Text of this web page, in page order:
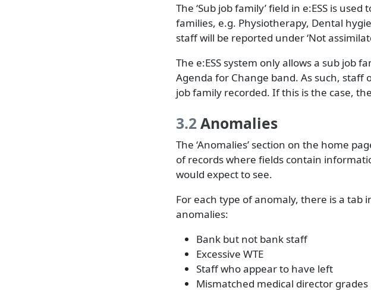
The ‘Sub job family’ field in e:ESS is
families, e.g. Physiotherapy, Dental
staff will be reported under ‘Not
The e:ESS system only allows a sub job
Agenda for Change band. As such, staff
job family recorded. If this is the case,
3.2Anomalies
The ‘Anomalies’ section on the home
of records where fields contain
would expect to see.
For each type of anomaly, there is a
anomalies:
Bank but not bank staff
Excessive WTE
Staff who appear to have left
Mismatched medical director grades